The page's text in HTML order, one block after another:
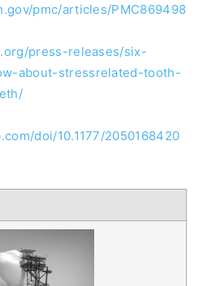
pmc/articles/PMC869498
press-releases/six-
about-stressrelated-tooth-
doi/10.1177/2050168420